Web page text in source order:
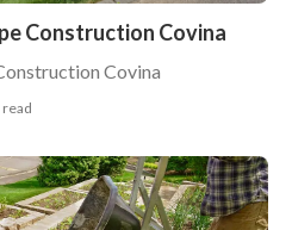
Construction Covina
Covina